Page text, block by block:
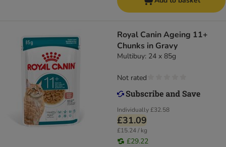
Royal Canin Ageing 11+
Chunks in Gravy
Multibuy: 24 x 85g
Individually£32.58
£31.09
£15.24 / kg
£29.22
Not rated